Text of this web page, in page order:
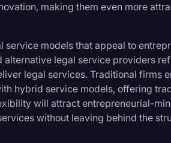
making them even more
service models that appeal to
alternative legal service providers
legal services. Traditional firms
hybrid service models, offering
will attract entrepreneurial-
without leaving behind the